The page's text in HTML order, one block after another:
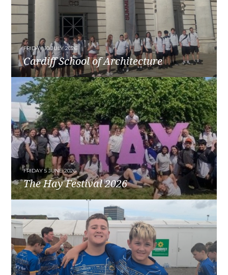
FRIDAY 10 JULY 2026
Cardiff School of Architecture
READ MORE
FRIDAY 5 JUNE 2026
The Hay Festival 2026
READ MORE